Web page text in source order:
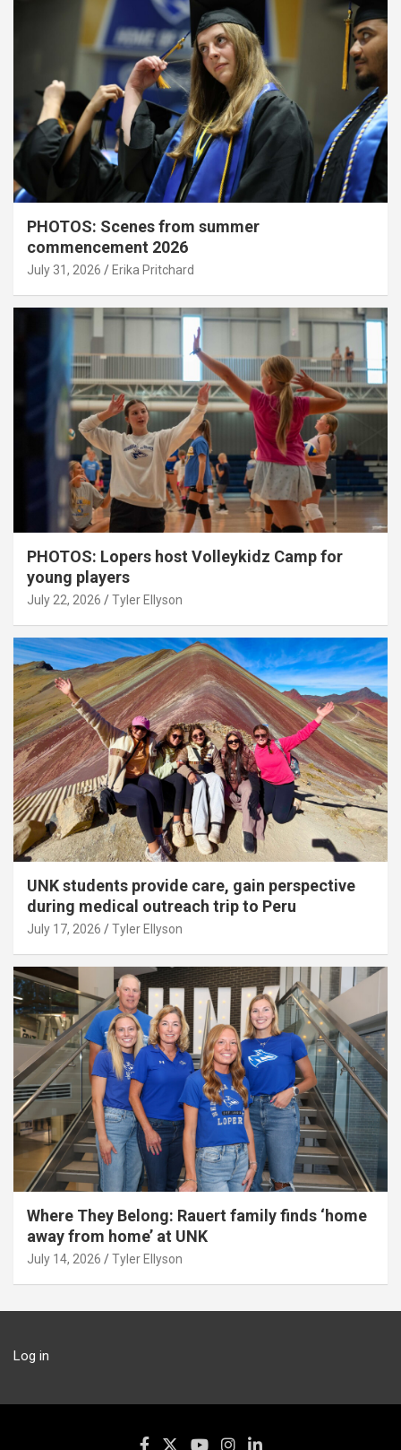
PHOTOS: Scenes from summer
commencement 2026
July 31, 2026 Erika Pritchard
PHOTOS: Lopers host Volleykidz Camp for
young players
July 22, 2026 Tyler Ellyson
UNK students provide care, gain perspective
during medical outreach trip to Peru
July 17, 2026 Tyler Ellyson
Where They Belong: Rauert family finds ‘home
away from home’ at UNK
July 14, 2026 Tyler Ellyson
Log in